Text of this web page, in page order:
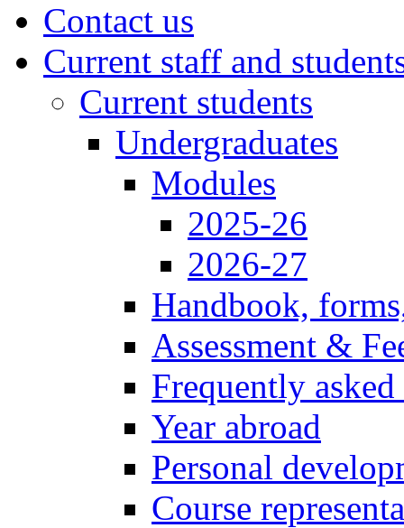
Contact us
Current staff and
Current students
Undergraduates
Modules
2025-26
2026-27
Handbook,
Assessment &
Frequently
Year abroad
Personal
Course